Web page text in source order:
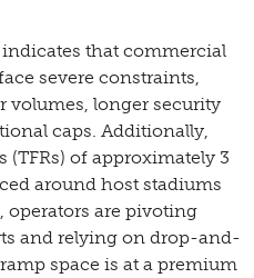
that commercial
severe constraints,
volumes, longer security
caps. Additionally,
of approximately 3
around host stadiums
operators are pivoting
and relying on drop-and-
space is at a premium